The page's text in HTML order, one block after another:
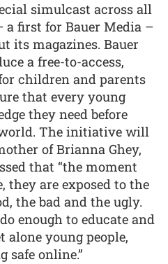
simulcast across all
first for Bauer Media –
its magazines. Bauer
a free-to-access,
children and parents
that every young
they need before
The initiative will
of Brianna Ghey,
that “the moment
they are exposed to the
the bad and the ugly.
enough to educate and
alone young people,
safe online.”